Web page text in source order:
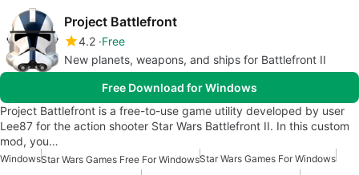
Project Battlefront
4.2 Free
New planets, weapons, and ships for Battlefront II
Free Download for Windows
Project Battlefront is a free-to-use game utility developed by user
Lee87 for the action shooter Star Wars Battlefront II. In this custom
mod, you…
WindowsStar Wars Games Free For WindowsStar Wars Games For Windows